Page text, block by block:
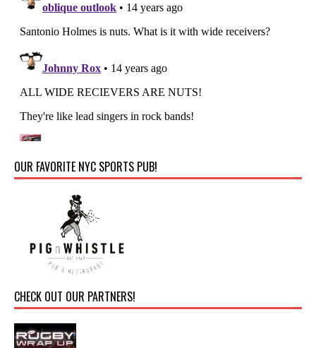
OUR FAVORITE NYC SPORTS PUB!
CHECK OUT OUR PARTNERS!